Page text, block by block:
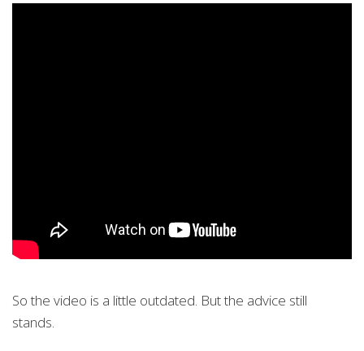
So the video is a little outdated. But the advice still
stands.